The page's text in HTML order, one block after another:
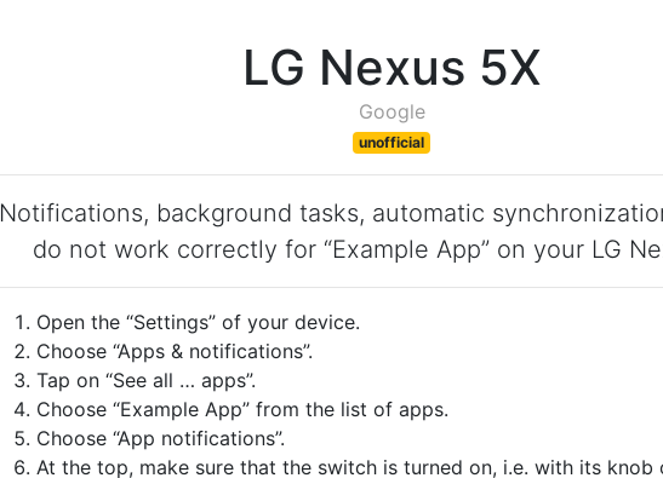
LG Nexus 5X
Google
unofficial
Notifications, background tasks, automatic
do not work correctly for “Example App” on your LG
Open the “Settings” of your device.
Choose “Apps & notifications”.
Tap on “See all … apps”.
Choose “Example App” from the list of apps.
Choose “App notifications”.
At the top, make sure that the switch is turned on, i.e. with its knob